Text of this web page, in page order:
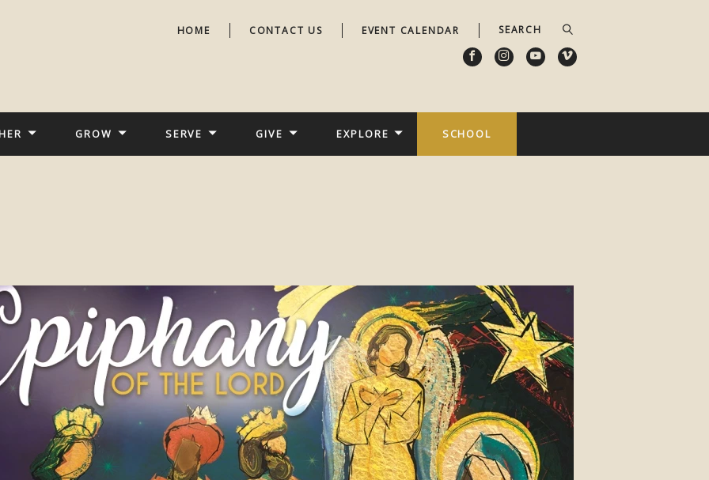
HOME CONTACT US EVENT CALENDAR
GROW SERVE GIVE EXPLORE SCHOOL